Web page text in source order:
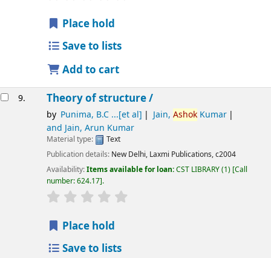
Place hold
Save to lists
Add to cart
9. Theory of structure /
by Punima, B.C ...[et al] Jain, AshokKumar
and Jain, Arun Kumar
Material type:
Text
Publication details: New Delhi, Laxmi Publications,c2004
Availability:Items available for loan:CST LIBRARY(1) Call
number:624.17 .
star rating
Place hold
Save to lists